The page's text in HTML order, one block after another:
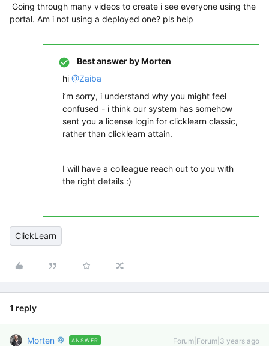
Going through many videos to create i see everyone using the
portal. Am i not using a deployed one? pls help
Best answer byMorten
hi @Zaiba
i’m sorry, i understand why you might feel
confused - i think our system has somehow
sent you a license login for clicklearn classic,
rather than clicklearn attain.
I will have a colleague reach out to you with
the right details :)
ClickLearn
1 reply
Morten ANSWER Forum|Forum|3 years ago